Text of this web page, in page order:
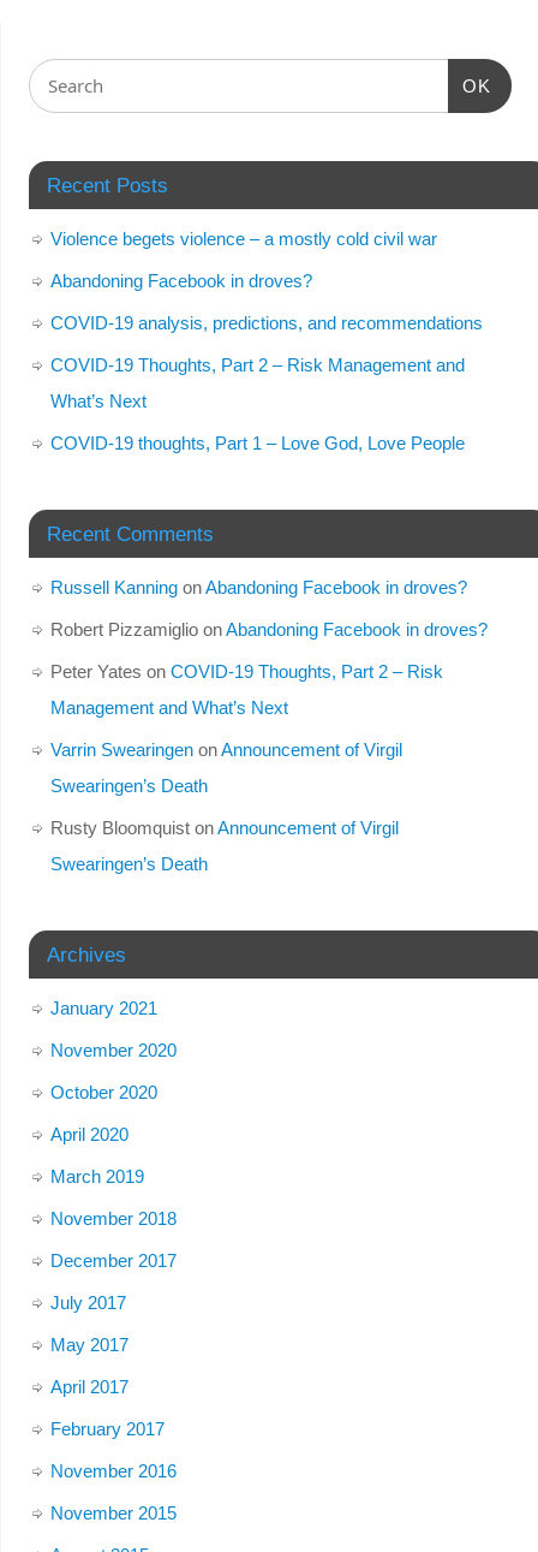
OK
Recent Posts
Violence begets violence – a mostly cold civil war
Abandoning Facebook in droves?
COVID-19 analysis, predictions, and recommendations
COVID-19 Thoughts, Part 2 – Risk Management and
What’s Next
COVID-19 thoughts, Part 1 – Love God, Love People
Recent Comments
Russell KanningonAbandoning Facebook in droves?
Robert PizzamiglioonAbandoning Facebook in droves?
Peter Yates on COVID-19 Thoughts, Part 2 – Risk
Management and What’s Next
Varrin SwearingenonAnnouncement of Virgil
Swearingen’s Death
Rusty BloomquistonAnnouncement of Virgil
Swearingen’s Death
Archives
January 2021
November 2020
October 2020
April 2020
March 2019
November 2018
December 2017
July 2017
May 2017
April 2017
February 2017
November 2016
November 2015